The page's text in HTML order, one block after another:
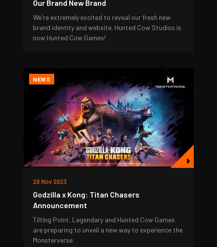
Our Brand New Brand
We're extremely excited to reveal our fresh new
brand identity and website. Hunted Cow Studios is
now Hunted Cow Games!
NEWS
29 Nov 2023
Godzilla x Kong: Titan Chasers
Announcement
Tilting Point, Legendary and Hunted Cow Games
are preparing to unveil a new way to experience the
Monsterverse.